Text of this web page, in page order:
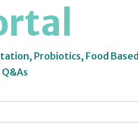
Probiotics, Food Based